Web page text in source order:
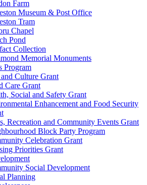
Farm
Museum & Post Office
Tram
Chapel
Pond
Collection
Memorial Monuments
Program
Culture Grant
Care Grant
Social and Safety Grant
Enhancement and Food Security
Recreation and Community Events Grant
Block Party Program
Celebration Grant
Priorities Grant
Social Development
Planning